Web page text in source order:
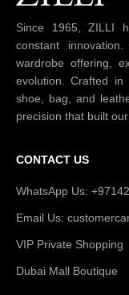
Since 1965, ZILLI
constant
wardrobe offering,
evolution. Crafted
shoe, bag, and
precision that built our
CONTACT US
WhatsApp Us:
Email Us:
VIP Private Shopping
Dubai Mall Boutique